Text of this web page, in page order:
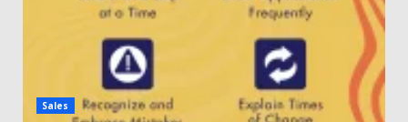
Sales